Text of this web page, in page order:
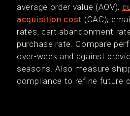
average order value (AOV),
acquisition cost (CAC),
rates, cart abandonment
purchase rate. Compare
over-week and against
seasons. Also measure
compliance to refine future